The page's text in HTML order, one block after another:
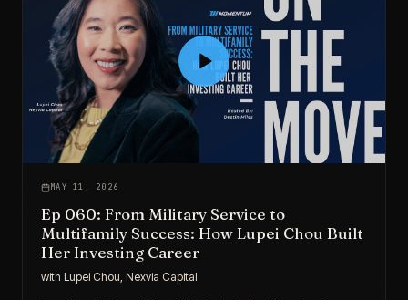
MAY 11, 2026
Ep 060: From Military Service to
Multifamily Success: How Lupei Chou Built
Her Investing Career
with Lupei Chou, Nexvia Capital